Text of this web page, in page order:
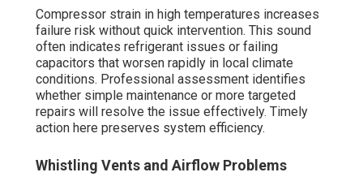
Compressor strain in high temperatures increases
failure risk without quick intervention. This sound
often indicates refrigerant issues or failing
capacitors that worsen rapidly in local climate
conditions. Professional assessment identifies
whether simple maintenance or more targeted
repairs will resolve the issue effectively. Timely
action here preserves system efficiency.
Whistling Vents and Airflow Problems